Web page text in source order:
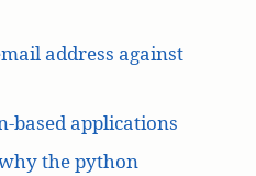
address against
based applications
the python